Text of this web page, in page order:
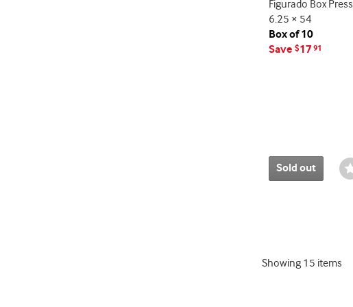
Figurado Box Press
6.25 × 54
Box of 10
Save $1791
Sold out
Showing 15 items